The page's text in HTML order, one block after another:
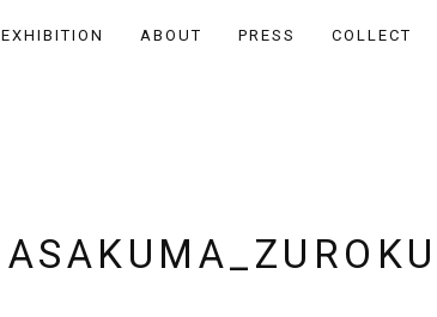
EXHIBITION ABOUT PRESS COLLECT